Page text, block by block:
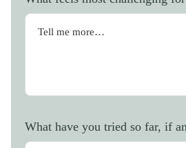
What have you tried so far, if